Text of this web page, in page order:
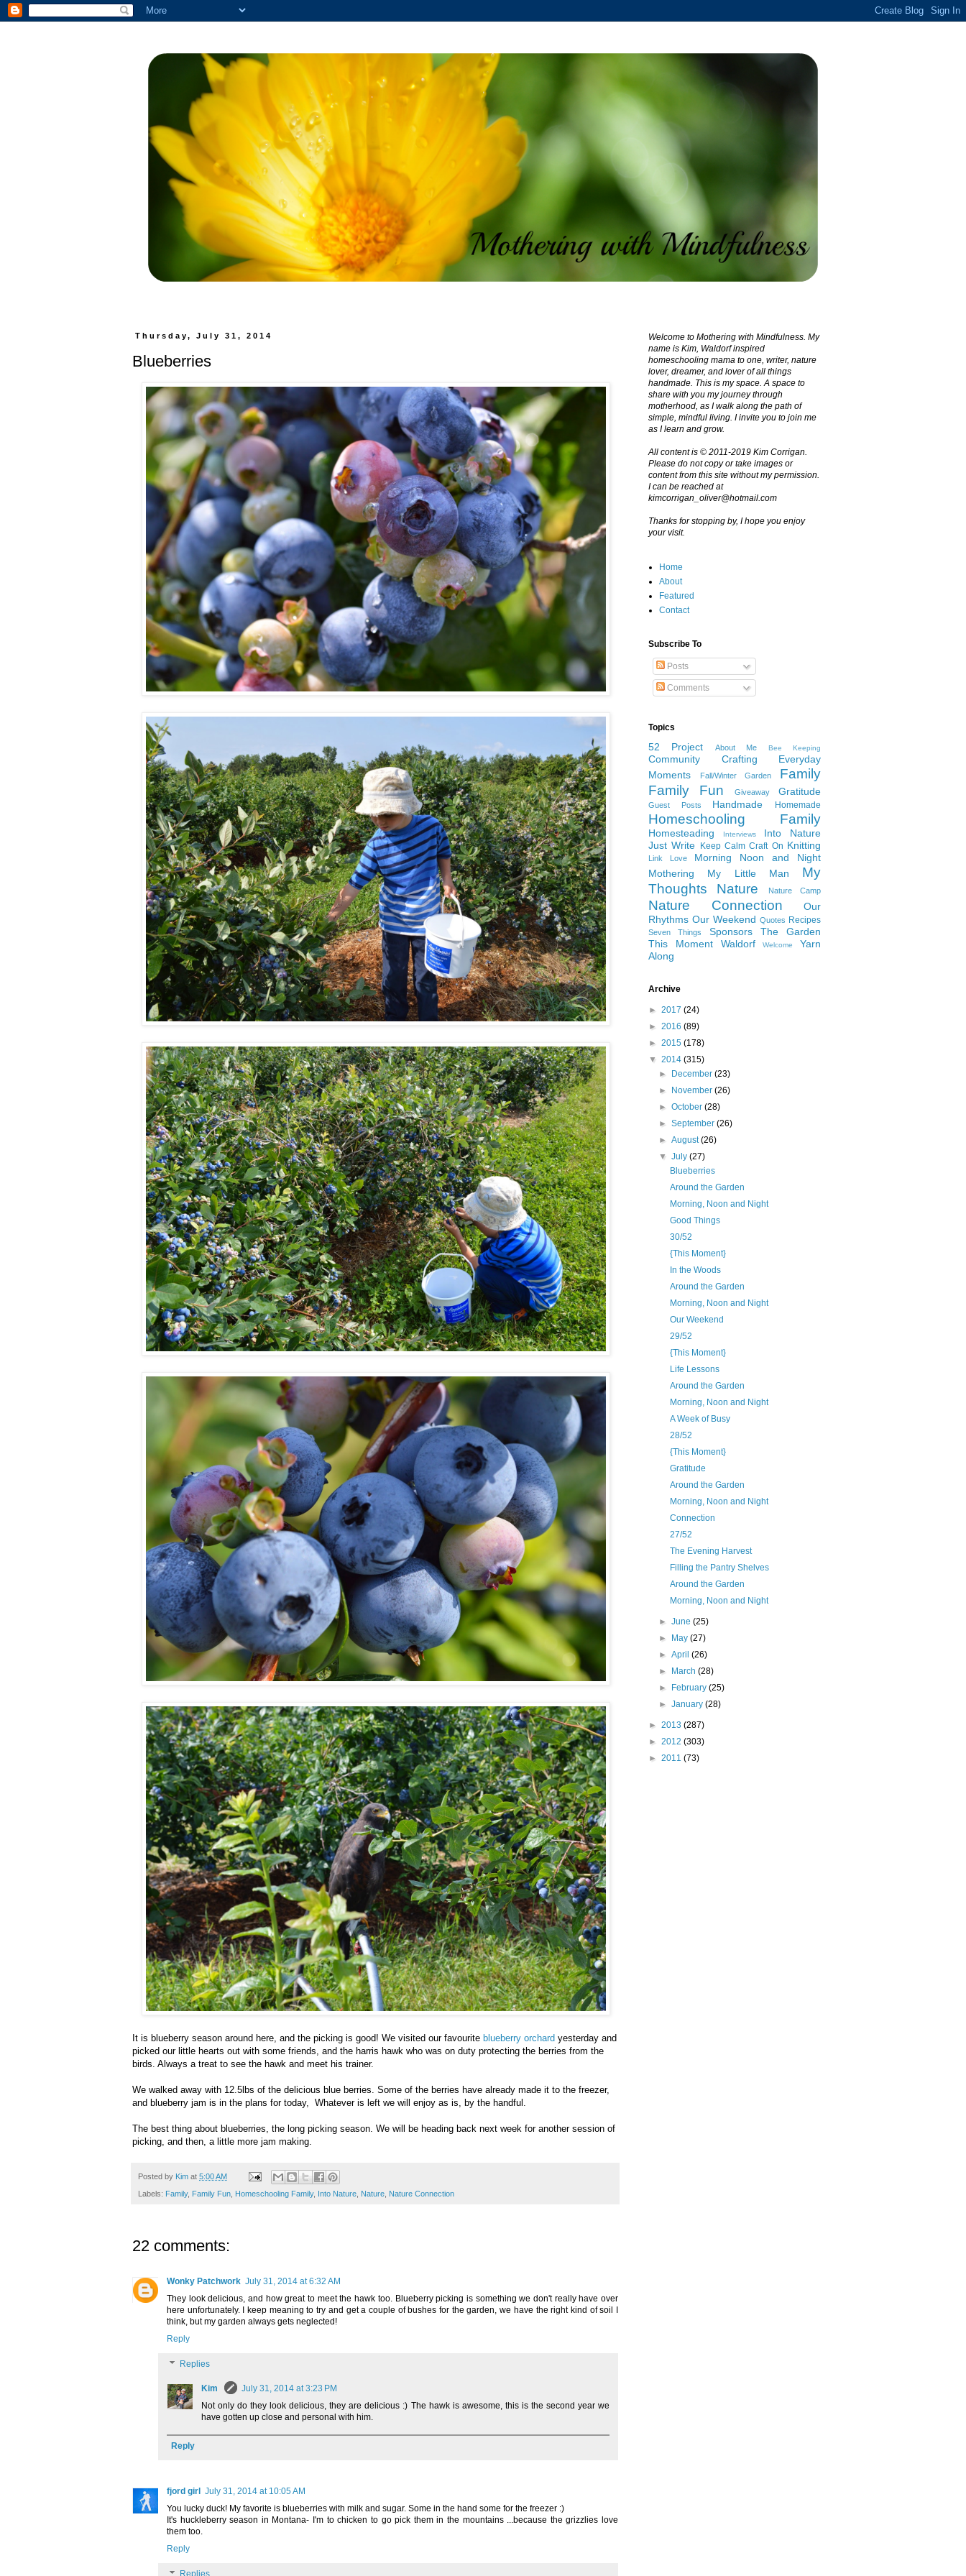
Thursday, July 31, 2014
Blueberries
It is blueberry season around here, and the picking is good! We visited our favourite blueberry orchard yesterday and
picked our little hearts out with some friends, and the harris hawk who was on duty protecting the berries from the
birds. Always a treat to see the hawk and meet his trainer.
We walked away with 12.5lbs of the delicious blue berries. Some of the berries have already made it to the freezer,
and blueberry jam is in the plans for today, Whatever is left we will enjoy as is, by the handful.
The best thing about blueberries, the long picking season. We will be heading back next week for another session of
picking, and then, a little more jam making.
Posted by Kim at 5:00 AM
Labels: Family, Family Fun Homeschooling Family, Into Nature Nature Nature Connection
22 comments:
Wonky Patchwork July 31, 2014 at 6:32 AM
They look delicious, and how great to meet the hawk too. Blueberry picking is something we don't really have over
here unfortunately. I keep meaning to try and get a couple of bushes for the garden, we have the right kind of soil I
think, but my garden always gets neglected!
Reply
Replies
Kim
July 31, 2014 at 3:23 PM
Not only do they look delicious, they are delicious :) The hawk is awesome, this is the second year we
have gotten up close and personal with him.
Reply
fjord girl
July 31, 2014 at 10:05 AM
You lucky duck! My favorite is blueberries with milk and sugar. Some in the hand some for the freezer :)
It's huckleberry season in Montana- I'm to chicken to go pick them in the mountains ...because the grizzlies love
them too.
Reply
Welcome to Mothering with Mindfulness. My
name is Kim, Waldorf inspired
homeschooling mama to one, writer, nature
lover, dreamer, and lover of all things
handmade. This is my space. A space to
share with you my journey through
motherhood, as I walk along the path of
simple, mindful living. I invite you to join me
as I learn and grow.
All content is © 2011-2019 Kim Corrigan.
Please do not copy or take images or
content from this site without my permission.
I can be reached at
kimcorrigan_oliver@hotmail.com
Thanks for stopping by, I hope you enjoy
your visit.
Home
About
Featured
Contact
Subscribe To
Posts
Comments
Topics
52 Project About Me Bee Keeping
Community Crafting
Everyday
Moments
Fall/Winter Garden
Family
Family Fun
Giveaway Gratitude
Guest Posts Handmade Homemade
Homeschooling Family
Homesteading Interviews
Into Nature
Just Write
Keep Calm Craft On Knitting
Link Love
Morning Noon and Night
Mothering
My Little Man
My
Thoughts
Nature Nature Camp
Nature Connection
Our
Rhythms Our Weekend Quotes Recipes
Seven Things Sponsors
The Garden
This Moment
Waldorf Welcome
Yarn
Along
Archive
► 2017 (24)
► 2016 (89)
► 2015 (178)
▼ 2014 (315)
►
December(23)
►
November(26)
►October(28)
►September(26)
►August(26)
▼July(27)
Blueberries
Around the Garden
Morning, Noon and Night
Good Things
30/52
{This Moment}
In the Woods
Around the Garden
Morning, Noon and Night
Our Weekend
29/52
{This Moment}
Life Lessons
Around the Garden
Morning, Noon and Night
A Week of Busy
28/52
{This Moment}
Gratitude
Around the Garden
Morning, Noon and Night
Connection
27/52
The Evening Harvest
Filling the Pantry Shelves
Around the Garden
Morning, Noon and Night
►June(25)
►
May(27)
►April(26)
►
March(28)
►
February(25)
►January(28)
► 2013 (287)
► 2012 (303)
► 2011 (73)